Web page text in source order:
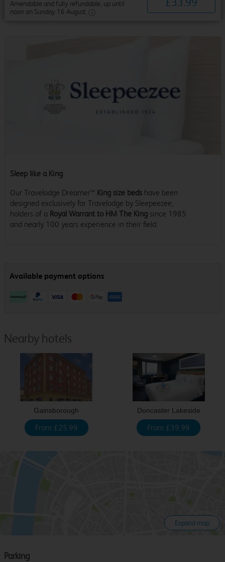
Amendable and fully refundable, up until
noon on Sunday 16 August.
Sleep like a King
Our Travelodge Dreamer™ King size beds have been
designed exclusively for Travelodge by Sleepeezee,
holders of a Royal Warrant to HM The King since 1985
and nearly 100 years experience in their field.
Nearby hotels
Gainsborough
From £25.99
Doncaster Lakeside
From £39.99
Expand map
Parking